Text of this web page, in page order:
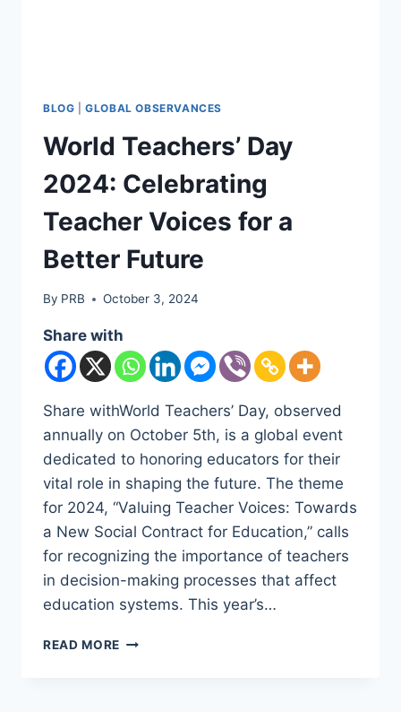
BLOG |GLOBAL OBSERVANCES
World Teachers’ Day
2024: Celebrating
Teacher Voices for a
Better Future
By PRB October 3, 2024
Share with
Share withWorld Teachers’ Day, observed
annually on October 5th, is a global event
dedicated to honoring educators for their
vital role in shaping the future. The theme
for 2024, “Valuing Teacher Voices: Towards
a New Social Contract for Education,” calls
for recognizing the importance of teachers
in decision-making processes that affect
education systems. This year’s…
READ MORE WORLD